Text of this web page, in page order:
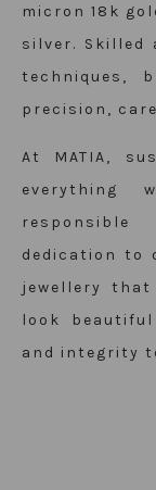
micron 18k
silver. Skilled
techniques,
precision,
At MATIA,
everything
dedication to
jewellery
look
and integrity